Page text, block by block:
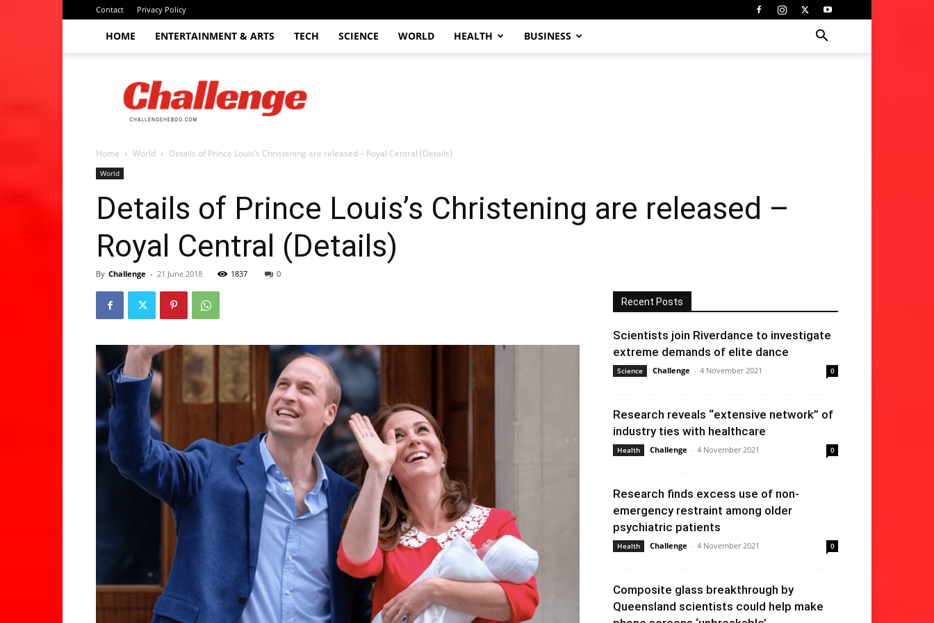
Contact Privacy Policy
HOME ENTERTAINMENT & ARTS TECH SCIENCE WORLD HEALTH BUSINESS
Challenge
hebdo
Home World Details of Prince Louis’s Christening are released – Royal Central (Details)
World
Details of Prince Louis’s Christening are released –
Royal Central (Details)
By Challenge - 21 June 2018 1837 0
Recent Posts
Scientists join Riverdance to investigate
extreme demands of elite dance
Science Challenge - 4 November 2021 0
Research reveals “extensive network” of
industry ties with healthcare
Health Challenge - 4 November 2021 0
Research finds excess use of non-
emergency restraint among older
psychiatric patients
Health Challenge - 4 November 2021 0
Composite glass breakthrough by
Queensland scientists could help make